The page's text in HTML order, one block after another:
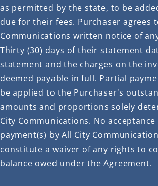
as permitted by the state, to be
due for their fees. Purchaser agrees
Communications written notice of
Thirty (30) days of their statement
statement and the charges on the
deemed payable in full. Partial
be applied to the Purchaser's
amounts and proportions solely
City Communications. No
payment(s) by All City
constitute a waiver of any rights to
balance owed under the Agreement.